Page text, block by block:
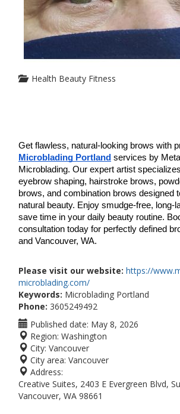
Health Beauty Fitness
Microblading Portland services by
Microblading. Our expert artist
eyebrow shaping, hairstroke brows,
brows, and combination brows designed
natural beauty. Enjoy smudge-free, long-
save time in your daily beauty routine.
consultation today for perfectly defined
and Vancouver, WA.
Please visit our website: https://
microblading.com/
Keywords: Microblading Portland
Phone: 3605249492
Published date: May 8, 2026
Region: Washington
City: Vancouver
City area: Vancouver
Address:
Creative Suites, 2403 E Evergreen Blvd,
Vancouver, WA 98661